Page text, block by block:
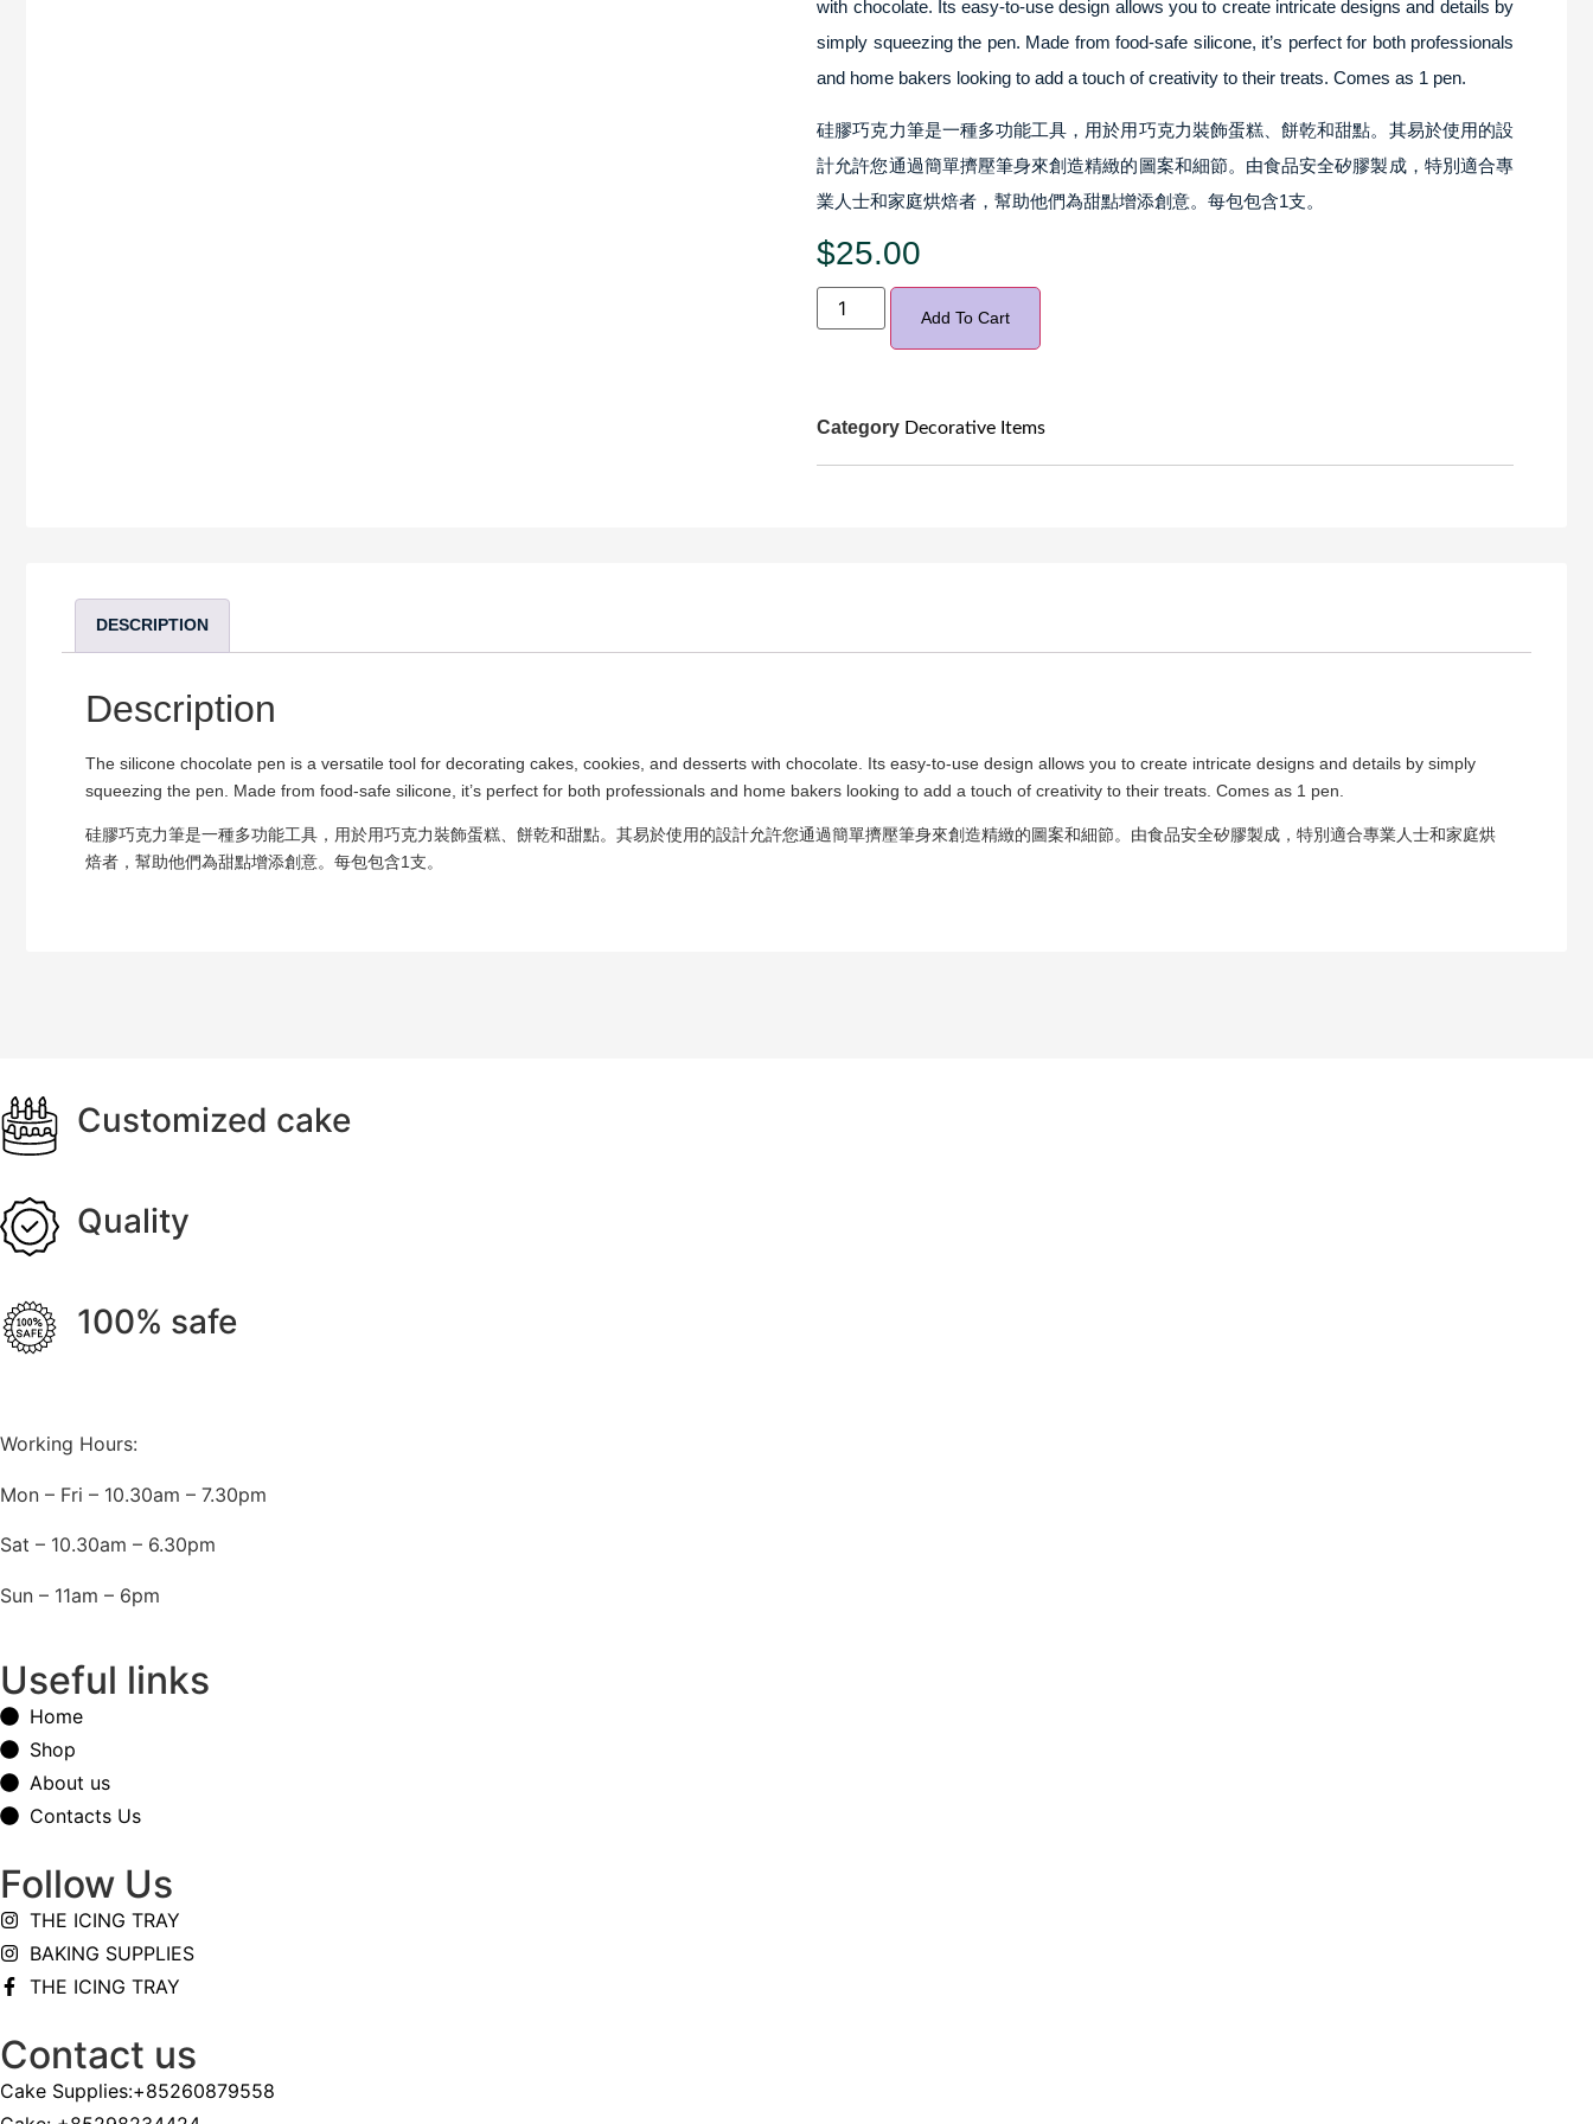
with chocolate. Its easy-to-use design allows you to create intricate designs and details by
simply squeezing the pen. Made from food-safe silicone, it’s perfect for both professionals
and home bakers looking to add a touch of creativity to their treats. Comes as 1 pen.
硅膠巧克力筆是一種多功能工具，用於用巧克力裝飾蛋糕、餅乾和甜點。其易於使用的設
計允許您通過簡單擠壓筆身來創造精緻的圖案和細節。由食品安全矽膠製成，特別適合專
業人士和家庭烘焙者，幫助他們為甜點增添創意。每包包含1支。
$25.00
Add To Cart
Category Decorative Items
DESCRIPTION
Description
The silicone chocolate pen is a versatile tool for decorating cakes, cookies, and desserts with chocolate. Its easy-to-use design allows you to create intricate designs and details by simply
squeezing the pen. Made from food-safe silicone, it’s perfect for both professionals and home bakers looking to add a touch of creativity to their treats. Comes as 1 pen.
硅膠巧克力筆是一種多功能工具，用於用巧克力裝飾蛋糕、餅乾和甜點。其易於使用的設計允許您通過簡單擠壓筆身來創造精緻的圖案和細節。由食品安全矽膠製成，特別適合專業人士和家庭烘
焙者，幫助他們為甜點增添創意。每包包含1支。
Customized cake
Quality
100% safe
Working Hours:
Mon – Fri – 10.30am – 7.30pm
Sat – 10.30am – 6.30pm
Sun – 11am – 6pm
Useful links
Home
Shop
About us
Contacts Us
Follow Us
THE ICING TRAY
BAKING SUPPLIES
THE ICING TRAY
Contact us
Cake Supplies:+85260879558